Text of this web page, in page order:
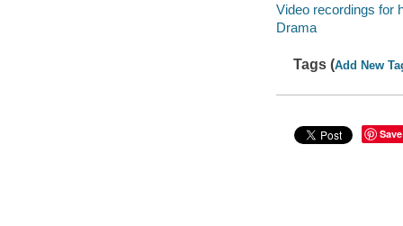
Video recordings for
Drama
Tags (Add New
Save